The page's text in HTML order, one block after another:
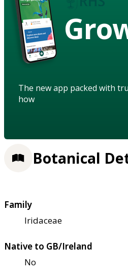
The new app packed with
how
Botanical
Family
Iridaceae
Native to GB/Ireland
No